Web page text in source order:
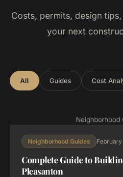
Costs, permits, design
your next
All Guides Cost
Neighborhood
Neighborhood Guides
Complete Guide to
Pleasanton